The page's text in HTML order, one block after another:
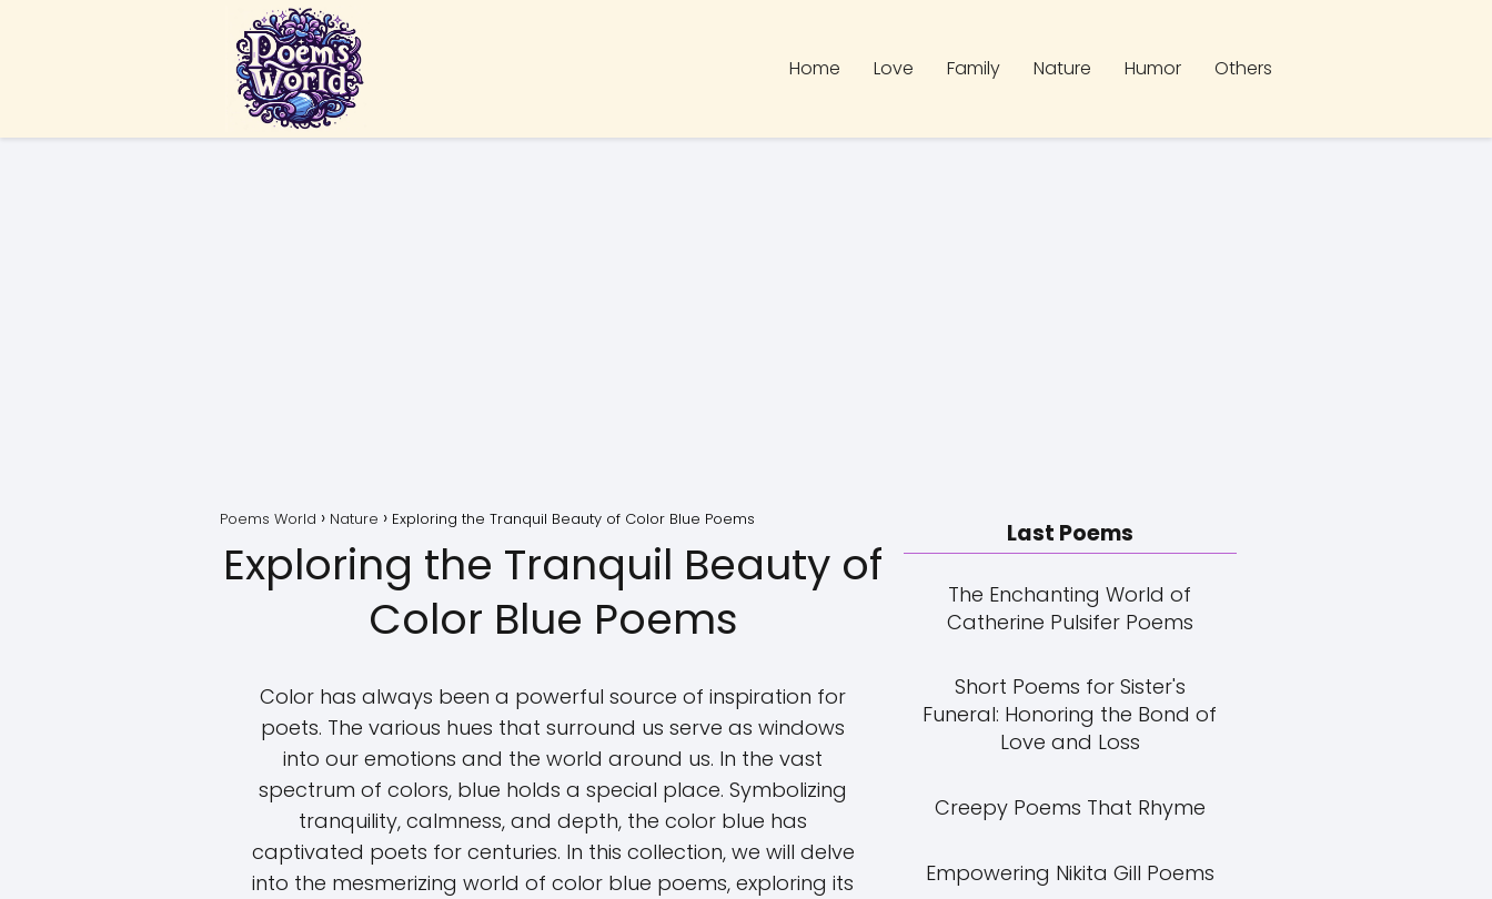
Home Love Family Nature Humor Others
Poems World Nature Exploring the Tranquil Beauty of Color Blue Poems
Exploring the Tranquil Beauty of
Color Blue Poems
Color has always been a powerful source of inspiration for
poets. The various hues that surround us serve as windows
into our emotions and the world around us. In the vast
spectrum of colors, blue holds a special place. Symbolizing
tranquility, calmness, and depth, the color blue has
captivated poets for centuries. In this collection, we will delve
into the mesmerizing world of color blue poems, exploring its
Last Poems
The Enchanting World of
Catherine Pulsifer Poems
Short Poems for Sister's
Funeral: Honoring the Bond of
Love and Loss
Creepy Poems That Rhyme
Empowering Nikita Gill Poems